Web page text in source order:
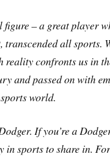
figure – a great player
all sports.
reality confronts us in
and passed on with
world.
If you’re a
in sports to share in.